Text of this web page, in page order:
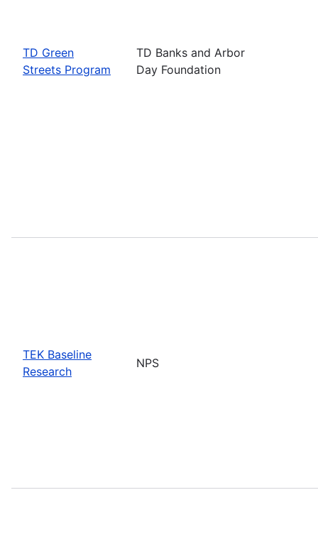
TD Green
Streets Program
TD Banks and Arbor
Day Foundation
TEK Baseline
Research
NPS